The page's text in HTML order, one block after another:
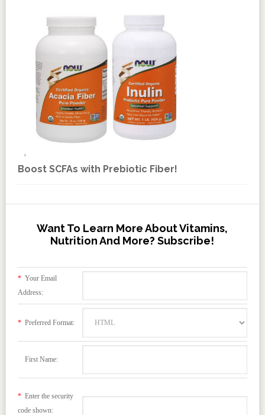
Boost SCFAs with Prebiotic Fiber!
Want To Learn More About Vitamins,
Nutrition And More? Subscribe!
*Your Email
Address:
*Preferred Format:
First Name:
*Enter the security
code shown: